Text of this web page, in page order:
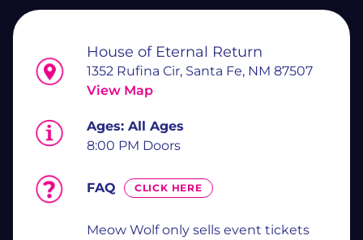
House of Eternal Return
1352 Rufina Cir, Santa Fe, NM 87507
View Map
Ages: All Ages
8:00 PM Doors
FAQ CLICK HERE
Meow Wolf only sells event tickets